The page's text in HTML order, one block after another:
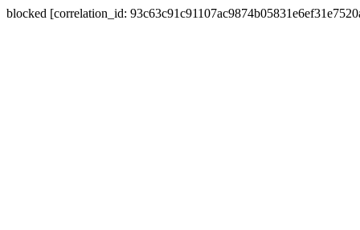
blocked [correlation_id: